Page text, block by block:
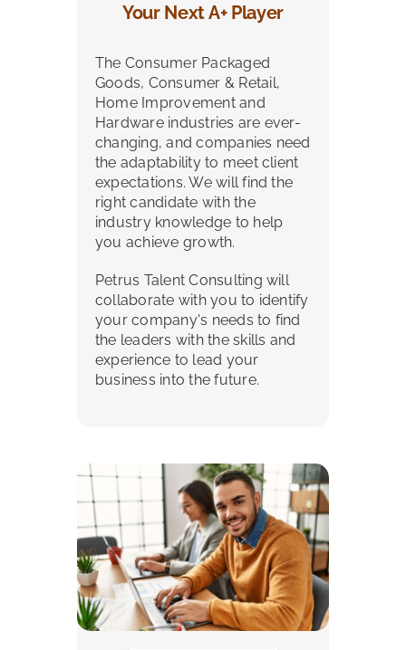
Your Next A+ Player
The Consumer Packaged
Goods, Consumer & Retail,
Home Improvement and
Hardware industries are ever-
changing, and companies need
the adaptability to meet client
expectations. We will find the
right candidate with the
industry knowledge to help
you achieve growth.
Petrus Talent Consulting will
collaborate with you to identify
your company's needs to find
the leaders with the skills and
experience to lead your
business into the future.